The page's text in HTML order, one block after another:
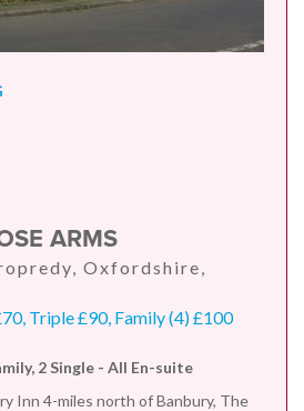
ARMS
Oxfordshire,
Triple £90, Family (4) £100
2 Single - All En-suite
Inn 4-miles north of Banbury, The